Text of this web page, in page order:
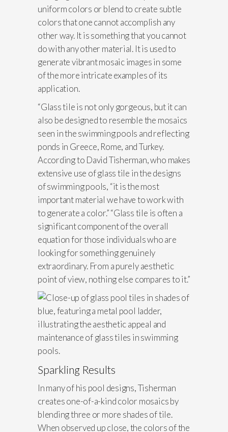
uniform colors or blend to create subtle
colors that one cannot accomplish any
other way. It is something that you cannot
do with any other material. It is used to
generate vibrant mosaic images in some
of the more intricate examples of its
application.
“Glass tile is not only gorgeous, but it can
also be designed to resemble the mosaics
seen in the swimming pools and reflecting
ponds in Greece, Rome, and Turkey.
According to David Tisherman, who makes
extensive use of glass tile in the designs
of swimming pools, “it is the most
important material we have to work with
to generate a color.” “Glass tile is often a
significant component of the overall
equation for those individuals who are
looking for something genuinely
extraordinary. From a purely aesthetic
point of view, nothing else compares to it.”
Sparkling Results
In many of his pool designs, Tisherman
creates one-of-a-kind color mosaics by
blending three or more shades of tile.
When observed up close, the colors of the